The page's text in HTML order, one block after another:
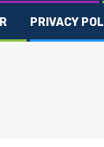
PRIVACY